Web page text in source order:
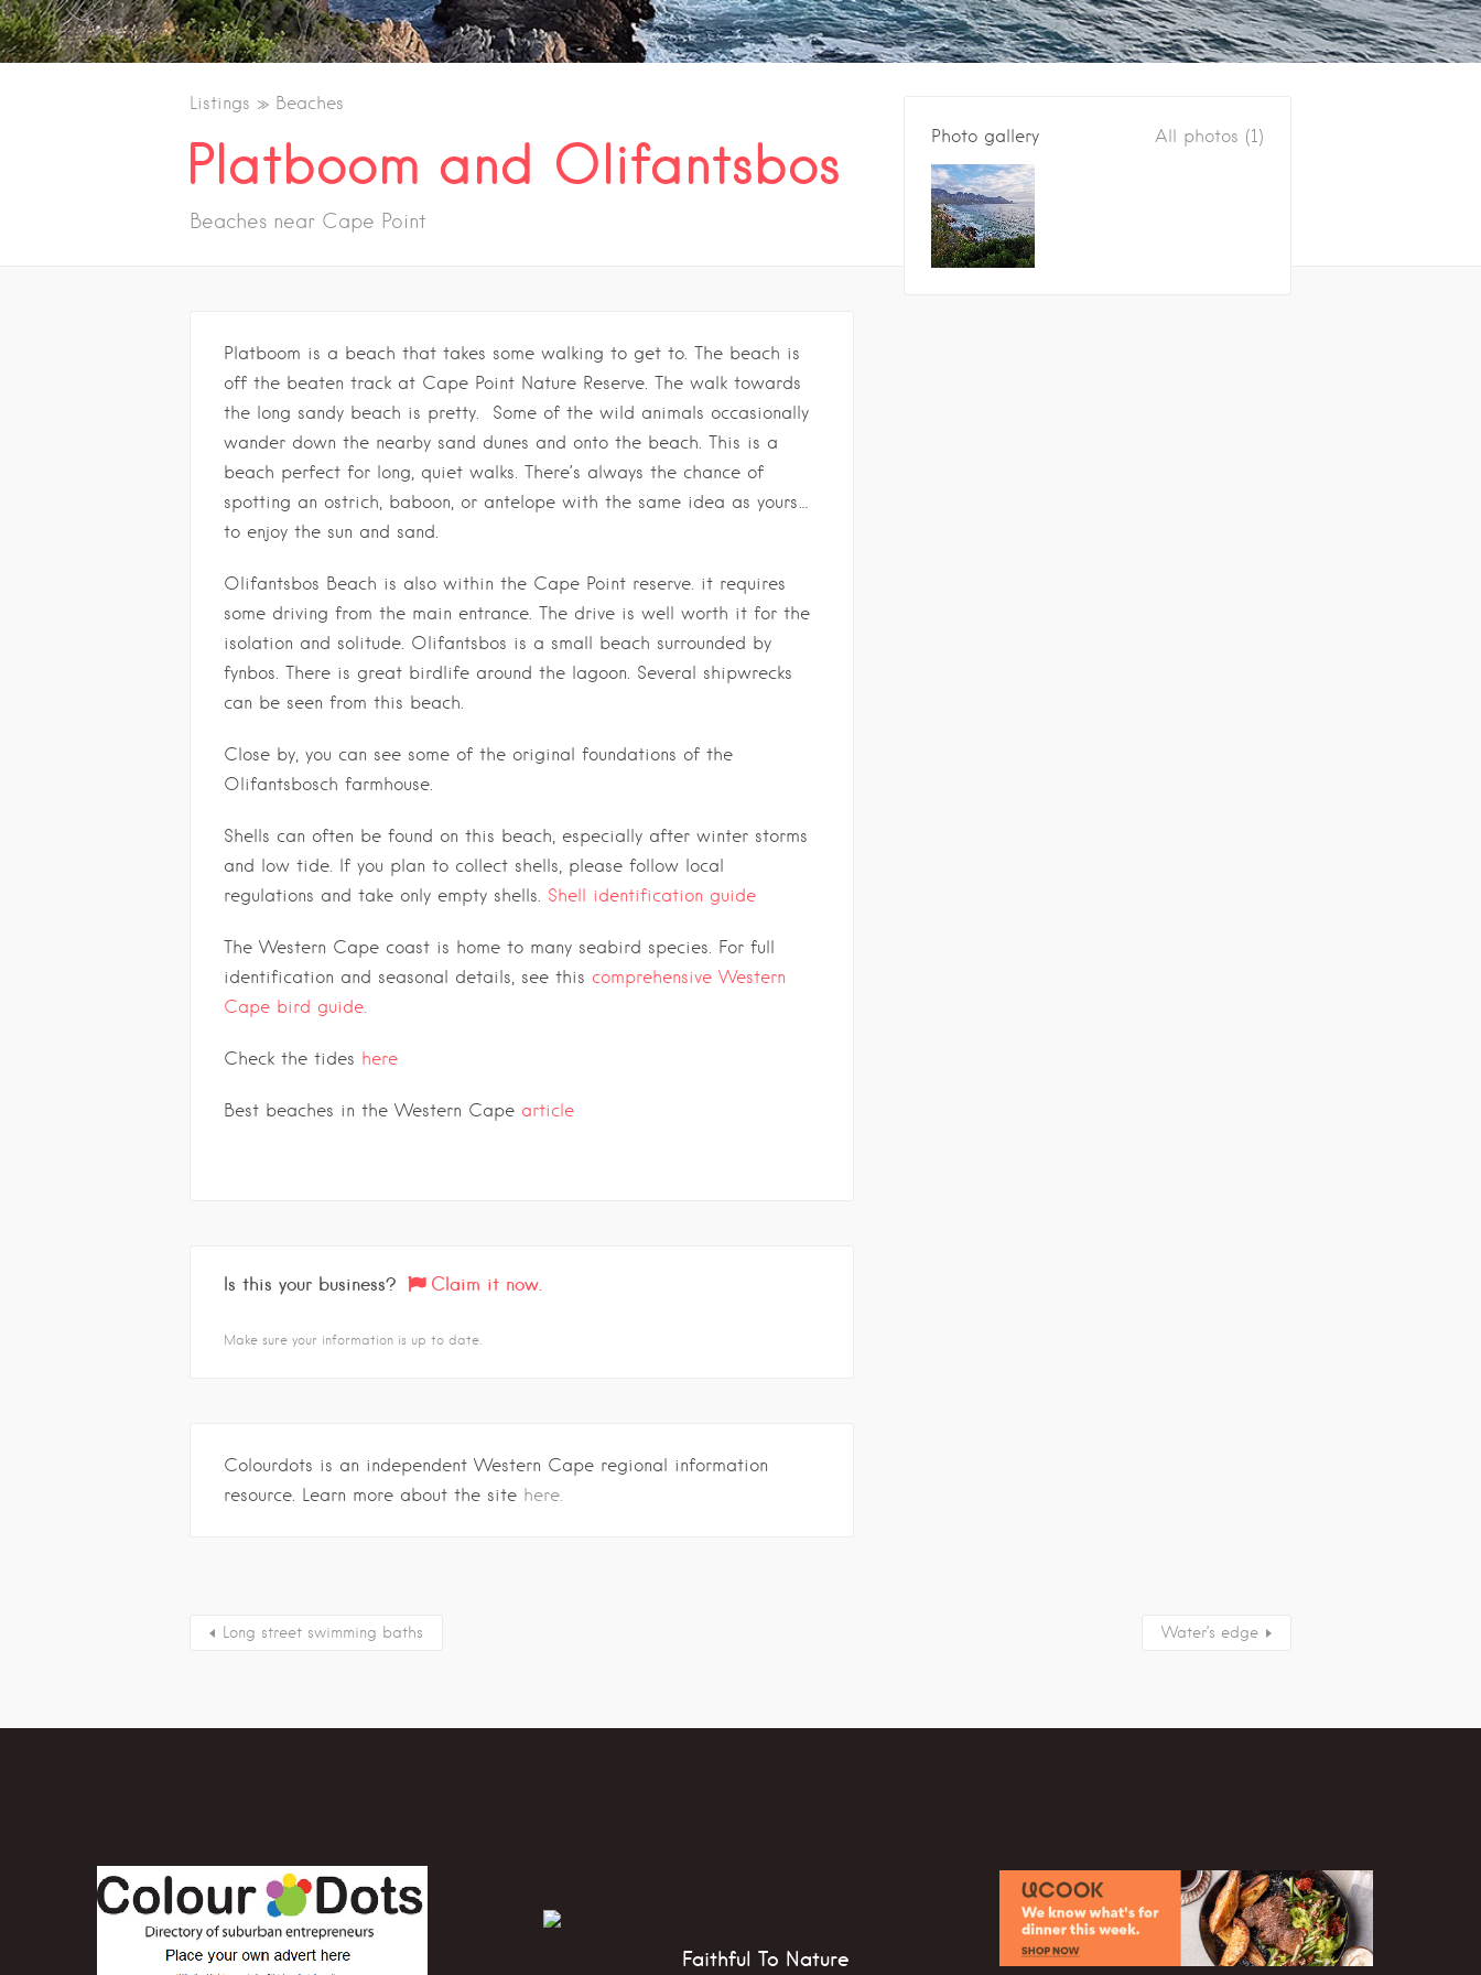
Listings Beaches
Platboom and Olifantsbos
Beaches near Cape Point
Platboom is a beach that takes some walking to get to. The beach is
off the beaten track at Cape Point Nature Reserve. The walk towards
the long sandy beach is pretty. Some of the wild animals occasionally
wander down the nearby sand dunes and onto the beach. This is a
beach perfect for long, quiet walks. There’s always the chance of
spotting an ostrich, baboon, or antelope with the same idea as yours…
to enjoy the sun and sand.
Olifantsbos Beach is also within the Cape Point reserve. it requires
some driving from the main entrance. The drive is well worth it for the
isolation and solitude. Olifantsbos is a small beach surrounded by
fynbos. There is great birdlife around the lagoon. Several shipwrecks
can be seen from this beach.
Close by, you can see some of the original foundations of the
Olifantsbosch farmhouse.
Shells can often be found on this beach, especially after winter storms
and low tide. If you plan to collect shells, please follow local
regulations and take only empty shells. Shell identification guide
The Western Cape coast is home to many seabird species. For full
identification and seasonal details, see this comprehensive Western
Cape bird guide.
Check the tides here
Best beaches in the Western Cape article
Is this your business? Claim it now.
Make sure your information is up to date.
Colourdots is an independent Western Cape regional information
resource. Learn more about the site here.
Photo gallery All photos (1)
Long street swimming baths Water’s edge
Faithful To Nature